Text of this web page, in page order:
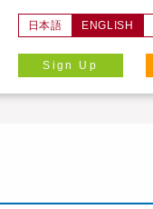
日本語 ENGLISH
Sign Up